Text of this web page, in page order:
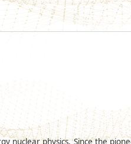
nuclear physics. Since the